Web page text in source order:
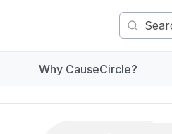
Why CauseCircle?